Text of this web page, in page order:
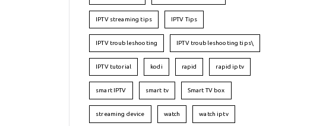
IPTV streaming tips IPTV Tips
IPTV troubleshooting IPTV troubleshooting tips\
IPTV tutorial kodi rapid rapid iptv
smart IPTV smart tv Smart TV box
streaming device watch watch iptv